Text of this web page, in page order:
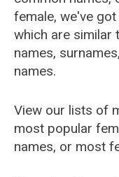
female, we've
which are similar
names,
names.
View our lists of
most popular
names, or most